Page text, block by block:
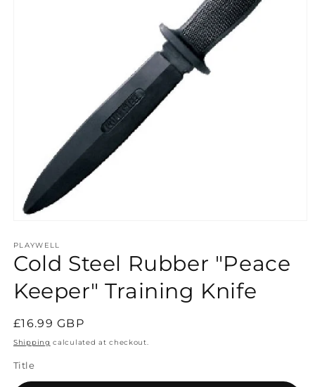
1
in
modal
PLAYWELL
Cold Steel Rubber "Peace
Keeper" Training Knife
Regular
price
£16.99 GBP
Shipping calculated at checkout.
Title